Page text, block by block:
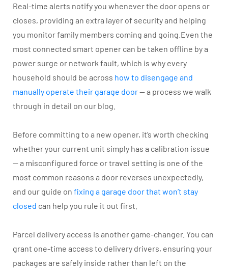
Real-time alerts notify you whenever the door opens or
closes, providing an extra layer of security and helping
you monitor family members coming and going.Even the
most connected smart opener can be taken offline by a
power surge or network fault, which is why every
household should be across how to disengage and
manually operate their garage door— a process we walk
through in detail on our blog.
Before committing to a new opener, it’s worth checking
whether your current unit simply has a calibration issue
— a misconfigured force or travel setting is one of the
most common reasons a door reverses unexpectedly,
and our guide on fixing a garage door that won’t stay
closed can help you rule it out first.
Parcel delivery access is another game-changer. You can
grant one-time access to delivery drivers, ensuring your
packages are safely inside rather than left on the